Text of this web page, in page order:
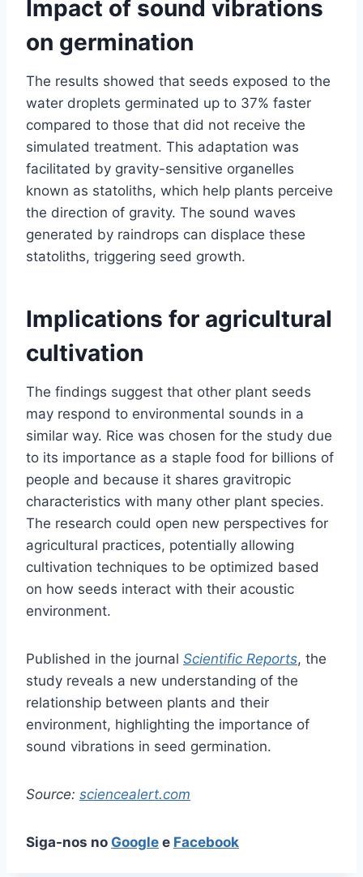
Impact of sound vibrations
on germination
The results showed that seeds exposed to the
water droplets germinated up to 37% faster
compared to those that did not receive the
simulated treatment. This adaptation was
facilitated by gravity-sensitive organelles
known as statoliths, which help plants perceive
the direction of gravity. The sound waves
generated by raindrops can displace these
statoliths, triggering seed growth.
Implications for agricultural
cultivation
The findings suggest that other plant seeds
may respond to environmental sounds in a
similar way. Rice was chosen for the study due
to its importance as a staple food for billions of
people and because it shares gravitropic
characteristics with many other plant species.
The research could open new perspectives for
agricultural practices, potentially allowing
cultivation techniques to be optimized based
on how seeds interact with their acoustic
environment.
Published in the journal Scientific Reports, the
study reveals a new understanding of the
relationship between plants and their
environment, highlighting the importance of
sound vibrations in seed germination.
Source: sciencealert.com
Siga-nos no Google e Facebook